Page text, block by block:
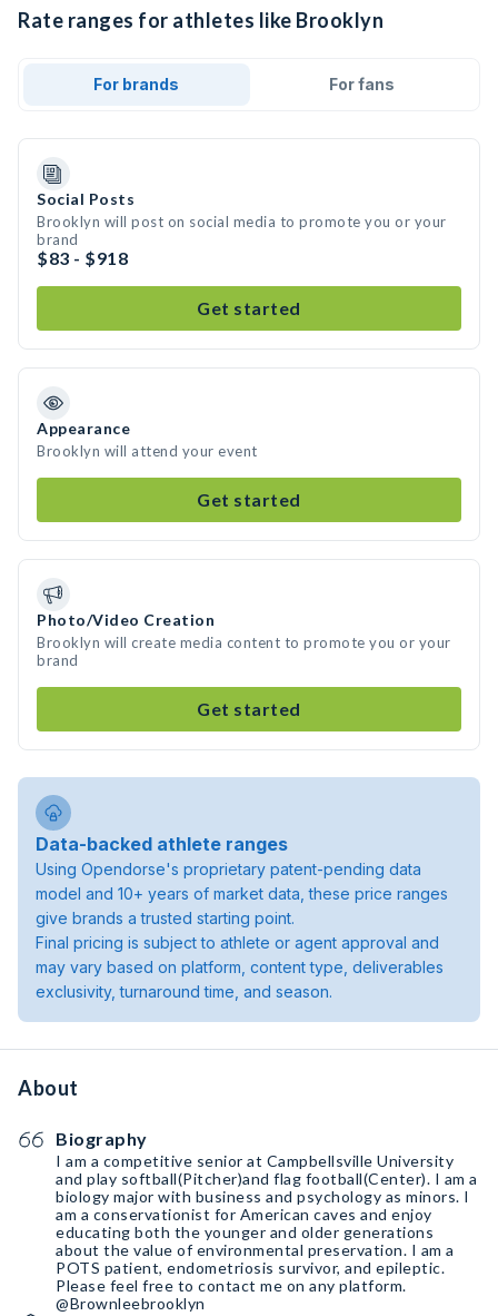
Rate ranges for athletes like Brooklyn
For brands For fans
Social Posts
Brooklyn will post on social media to promote you or your
brand
$83 - $918
Get started
Appearance
Brooklyn will attend your event
Get started
Photo/Video Creation
Brooklyn will create media content to promote you or your
brand
Get started
Data-backed athlete ranges
Using Opendorse's proprietary patent-pending data
model and 10+ years of market data, these price ranges
give brands a trusted starting point.
Final pricing is subject to athlete or agent approval and
may vary based on platform, content type, deliverables
exclusivity, turnaround time, and season.
About
Biography
I am a competitive senior at Campbellsville University
and play softball(Pitcher)and flag football(Center). I am a
biology major with business and psychology as minors. I
am a conservationist for American caves and enjoy
educating both the younger and older generations
about the value of environmental preservation. I am a
POTS patient, endometriosis survivor, and epileptic.
Please feel free to contact me on any platform.
@Brownleebrooklyn